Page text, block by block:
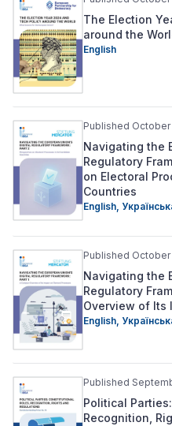
The Election
around the
English
Published October
Navigating the
Regulatory
on Electoral
Countries
English,
Published October
Navigating the
Regulatory
Overview of Its
English,
Published
Political
Recognition,